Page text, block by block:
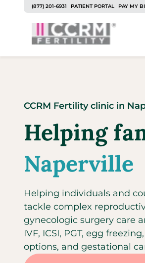
(877) 201-6931 PATIENT PORTAL PAY MY
CCRM Fertility clinic in
Helping
Naperville
Helping individuals and
tackle complex
gynecologic surgery care
IVF, ICSI, PGT, egg
options, and gestational